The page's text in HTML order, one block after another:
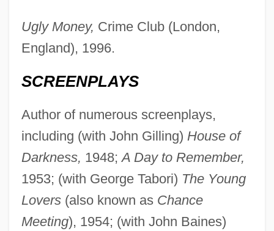
Ugly Money, Crime Club (London,
England), 1996.
SCREENPLAYS
Author of numerous screenplays,
including (with John Gilling) House of
Darkness, 1948;A Day to Remember,
1953; (with George Tabori) The Young
Lovers(also known as Chance
Meeting), 1954; (with John Baines)